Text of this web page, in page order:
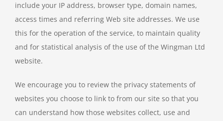
include your IP address, browser type, domain names,
access times and referring Web site addresses. We use
this for the operation of the service, to maintain quality
and for statistical analysis of the use of the Wingman Ltd
website.
We encourage you to review the privacy statements of
websites you choose to link to from our site so that you
can understand how those websites collect, use and